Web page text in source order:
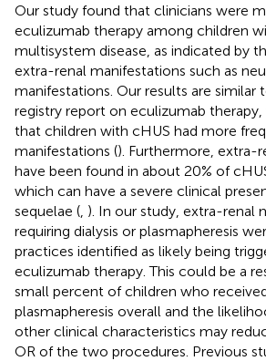
Our study found that clinicians were
eculizumab therapy among children
multisystem disease, as indicated by
extra-renal manifestations such as
manifestations. Our results are similar
registry report on eculizumab
that children with cHUS had more
manifestations (). Furthermore, extra-
have been found in about 20% of
which can have a severe clinical
sequelae ( ). In our study, extra-renal
requiring dialysis or plasmapheresis
practices identified as likely being
eculizumab therapy. This could be a
small percent of children who
plasmapheresis overall and the
other clinical characteristics may
OR of the two procedures. Previous